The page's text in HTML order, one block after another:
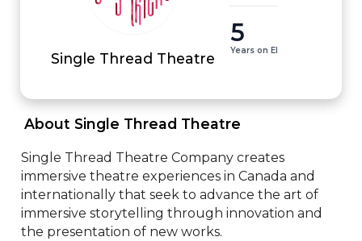
Single Thread Theatre
5
Years on EI
About Single Thread Theatre
Single Thread Theatre Company creates
immersive theatre experiences in Canada and
internationally that seek to advance the art of
immersive storytelling through innovation and
the presentation of new works.